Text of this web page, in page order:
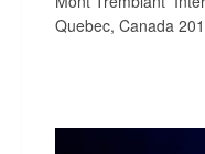
Quebec, Canada